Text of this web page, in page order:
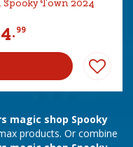
Town 2024
.99
magic shop Spooky
products. Or combine